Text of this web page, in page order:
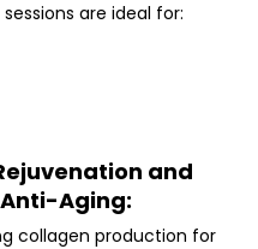
sessions are ideal for:
and
Anti-Aging:
collagen production for